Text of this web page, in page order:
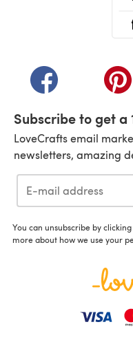
(opens in a new
Subscribe to get a
LoveCrafts email
newsletters, amazing
You can unsubscribe by
more about how we use your